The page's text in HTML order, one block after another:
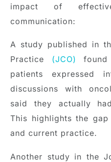
impact of
communication:
A study published in
Practice (JCO)
patients expressed
discussions with
said they actually
This highlights the
and current practice.
Another study in the